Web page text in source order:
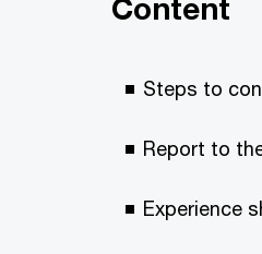
Content
Steps to
Report to
Experience